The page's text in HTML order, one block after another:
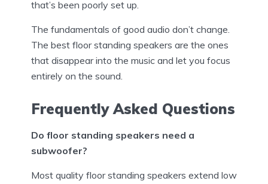
that’s been poorly set up.
The fundamentals of good audio don’t change.
The best floor standing speakers are the ones
that disappear into the music and let you focus
entirely on the sound.
Frequently Asked Questions
Do floor standing speakers need a
subwoofer?
Most quality floor standing speakers extend low